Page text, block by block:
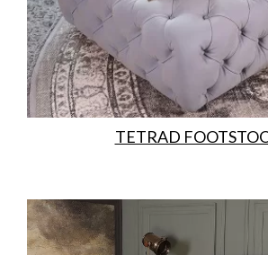
TETRAD